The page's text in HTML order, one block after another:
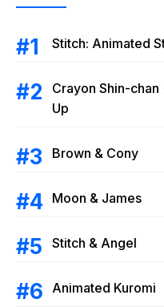
Stitch: Animated
Crayon Shin-
Up
Brown & Cony
Moon & James
Stitch & Angel
Animated Kuromi